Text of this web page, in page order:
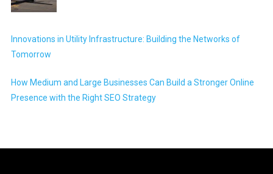
Innovations in Utility Infrastructure: Building the Networks of
Tomorrow
How Medium and Large Businesses Can Build a Stronger Online
Presence with the Right SEO Strategy